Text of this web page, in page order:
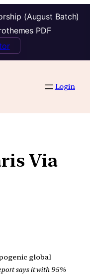
(August Batch)
PDF
Login
Via
global
says it with 95%